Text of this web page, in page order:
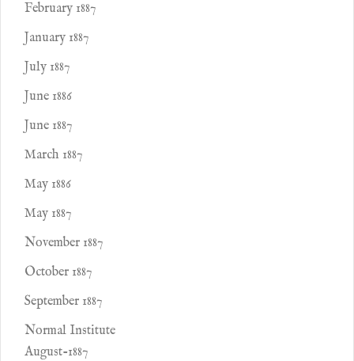
February 1887
January 1887
July 1887
June 1886
June 1887
March 1887
May 1886
May 1887
November 1887
October 1887
September 1887
Normal Institute
August-1887